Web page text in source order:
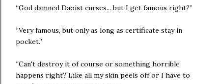
“God damned Daoist curses... but I get famous right?”
“Very famous, but only as long as certificate stay in
pocket.”
“Can't destroy it of course or something horrible
happens right? Like all my skin peels off or I have to